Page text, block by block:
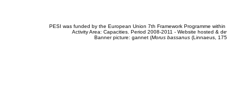
PESI was funded by the European Union 7th Framework Programme
Activity Area: Capacities. Period 2008-2011 - Website hosted &
Banner picture: gannet (Morus bassanus(Linnaeus,